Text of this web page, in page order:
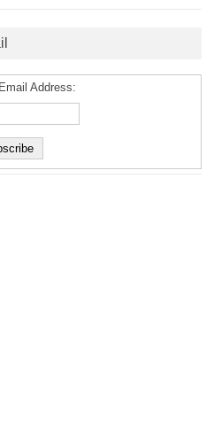
Address: